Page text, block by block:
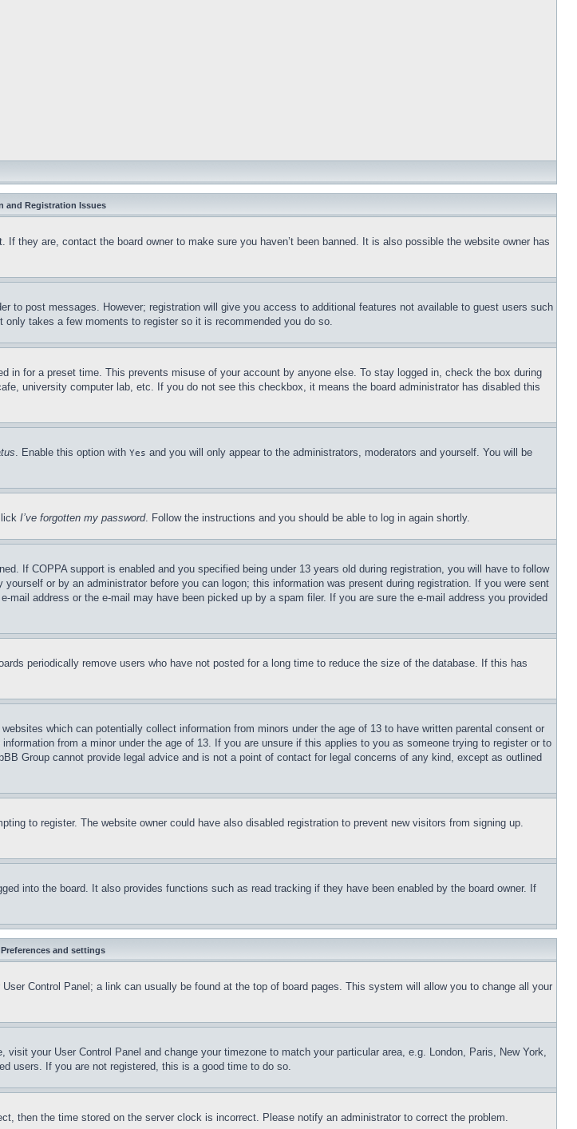
and Registration Issues
they are, contact the board owner to make sure you haven’t been banned. It is also possible the website owner has
to post messages. However; registration will give you access to additional features not available to guest users such
takes a few moments to register so it is recommended you do so.
in for a preset time. This prevents misuse of your account by anyone else. To stay logged in, check the box during
university computer lab, etc. If you do not see this checkbox, it means the board administrator has disabled this
. Enable this option with Yes and you will only appear to the administrators, moderators and yourself. You will be
I’ve forgotten my password. Follow the instructions and you should be able to log in again shortly.
If COPPA support is enabled and you specified being under 13 years old during registration, you will have to follow
or by an administrator before you can logon; this information was present during registration. If you were sent
address or the e-mail may have been picked up by a spam filer. If you are sure the e-mail address you provided
periodically remove users who have not posted for a long time to reduce the size of the database. If this has
which can potentially collect information from minors under the age of 13 to have written parental consent or
from a minor under the age of 13. If you are unsure if this applies to you as someone trying to register or to
Group cannot provide legal advice and is not a point of contact for legal concerns of any kind, except as outlined
to register. The website owner could have also disabled registration to prevent new visitors from signing up.
into the board. It also provides functions such as read tracking if they have been enabled by the board owner. If
and settings
Control Panel; a link can usually be found at the top of board pages. This system will allow you to change all your
your User Control Panel and change your timezone to match your particular area, e.g. London, Paris, New York,
users. If you are not registered, this is a good time to do so.
then the time stored on the server clock is incorrect. Please notify an administrator to correct the problem.